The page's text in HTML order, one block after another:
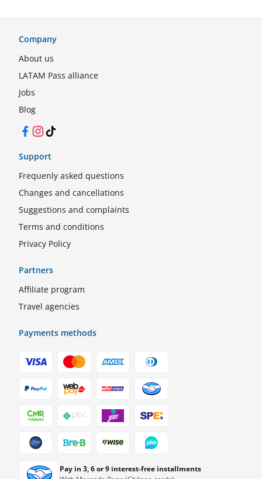
Company
About us
LATAM Pass alliance
Jobs
Blog
Facebook
Instagram
TikTok
Support
Frequenly asked questions
Changes and cancellations
Suggestions and complaints
Terms and conditions
Privacy Policy
Partners
Affiliate program
Travel agencies
Payments methods
Pay in 3, 6 or 9 interest-free installments